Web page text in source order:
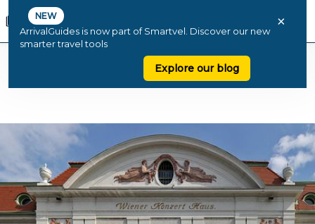
NEW
ArrivalGuides is now part of Smartvel. Discover our new
smarter travel tools
Explore our blog
×